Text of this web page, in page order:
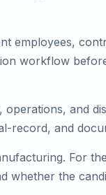
employees,
workflow
and
record, and
For
whether the